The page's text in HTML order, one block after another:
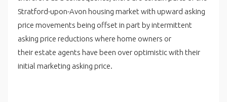
Stratford-upon-Avon housing market with upward asking
price movements being offset in part by intermittent
asking price reductions where home owners or
their estate agents have been over optimistic with their
initial marketing asking price.